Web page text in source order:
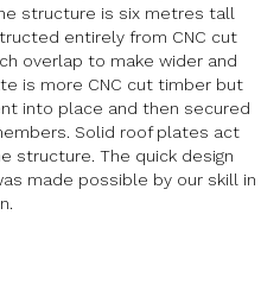
structure is six metres tall
entirely from CNC cut
overlap to make wider and
is more CNC cut timber but
into place and then secured
Solid roof plates act
structure. The quick design
made possible by our skill in